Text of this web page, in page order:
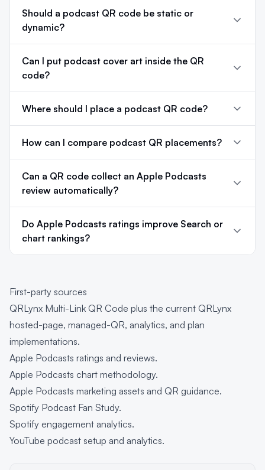
Should a podcast QR code be static or
dynamic?
Can I put podcast cover art inside the QR
code?
Where should I place a podcast QR code?
How can I compare podcast QR placements?
Can a QR code collect an Apple Podcasts
review automatically?
Do Apple Podcasts ratings improve Search or
chart rankings?
First-party sources
QRLynx Multi-Link QR Code plus the current QRLynx
hosted-page, managed-QR, analytics, and plan
implementations.
Apple Podcasts ratings and reviews.
Apple Podcasts chart methodology.
Apple Podcasts marketing assets and QR guidance.
Spotify Podcast Fan Study.
Spotify engagement analytics.
YouTube podcast setup and analytics.